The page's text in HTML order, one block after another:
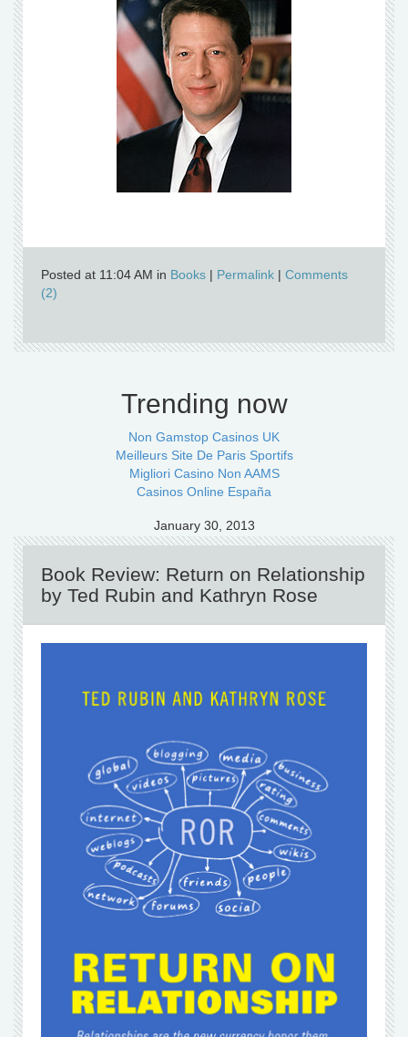
Posted at 11:04 AM in Books | Permalink | Comments
(2)
Trending now
Non Gamstop Casinos UK
Meilleurs Site De Paris Sportifs
Migliori Casino Non AAMS
Casinos Online España
January 30, 2013
Book Review: Return on Relationship
by Ted Rubin and Kathryn Rose